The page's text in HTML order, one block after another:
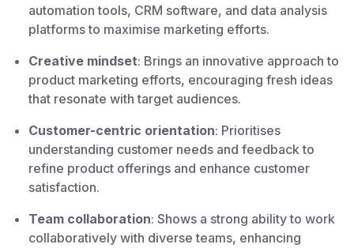
automation tools, CRM software, and data analysis
platforms to maximise marketing efforts.
Creative mindset: Brings an innovative approach to
product marketing efforts, encouraging fresh ideas
that resonate with target audiences.
Customer-centric orientation: Prioritises
understanding customer needs and feedback to
refine product offerings and enhance customer
satisfaction.
Team collaboration: Shows a strong ability to work
collaboratively with diverse teams, enhancing